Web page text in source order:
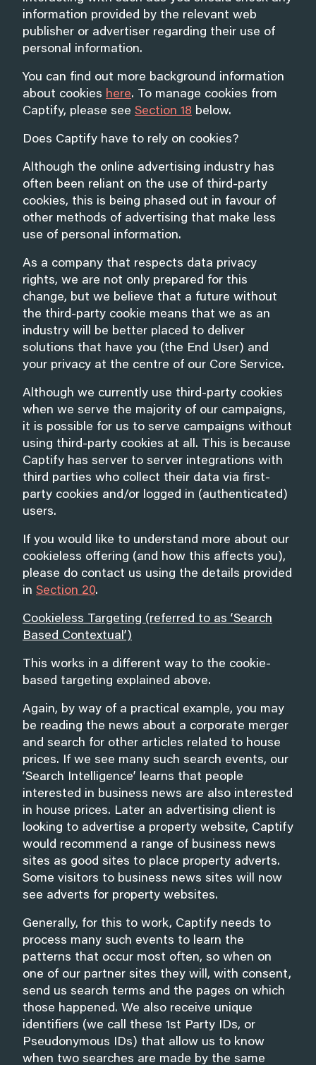
information provided by the relevant web
publisher or advertiser regarding their use of
personal information.
You can find out more background information
about cookies here. To manage cookies from
Captify, please see Section 18 below.
Does Captify have to rely on cookies?
Although the online advertising industry has
often been reliant on the use of third-party
cookies, this is being phased out in favour of
other methods of advertising that make less
use of personal information.
As a company that respects data privacy
rights, we are not only prepared for this
change, but we believe that a future without
the third-party cookie means that we as an
industry will be better placed to deliver
solutions that have you (the End User) and
your privacy at the centre of our Core Service.
Although we currently use third-party cookies
when we serve the majority of our campaigns,
it is possible for us to serve campaigns without
using third-party cookies at all. This is because
Captify has server to server integrations with
third parties who collect their data via first-
party cookies and/or logged in (authenticated)
users.
If you would like to understand more about our
cookieless offering (and how this affects you),
please do contact us using the details provided
in Section 20.
Cookieless Targeting (referred to as ‘Search
Based Contextual’)
This works in a different way to the cookie-
based targeting explained above.
Again, by way of a practical example, you may
be reading the news about a corporate merger
and search for other articles related to house
prices. If we see many such search events, our
‘Search Intelligence’ learns that people
interested in business news are also interested
in house prices. Later an advertising client is
looking to advertise a property website, Captify
would recommend a range of business news
sites as good sites to place property adverts.
Some visitors to business news sites will now
see adverts for property websites.
Generally, for this to work, Captify needs to
process many such events to learn the
patterns that occur most often, so when on
one of our partner sites they will, with consent,
send us search terms and the pages on which
those happened. We also receive unique
identifiers (we call these 1st Party IDs, or
Pseudonymous IDs) that allow us to know
when two searches are made by the same